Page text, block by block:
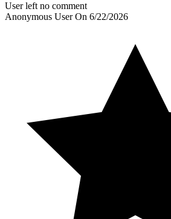
User left no comment
Anonymous UserOn 6/22/2026